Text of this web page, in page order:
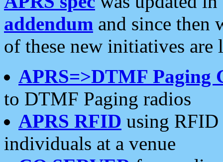
addendum and since then
of these new initiatives are
APRS=>DTMF Paging
to DTMF Paging radios
APRS RFID using RFID
individuals at a venue